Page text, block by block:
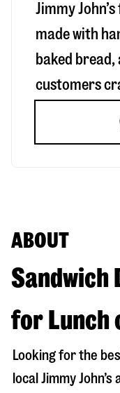
Jimmy
made with
baked
customers
ABOUT
Sandwich
for Lunch
Looking for the
local Jimmy John’s